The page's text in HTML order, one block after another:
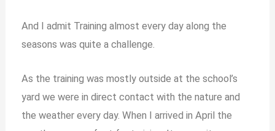
And I admit Training almost every day along the
seasons was quite a challenge.
As the training was mostly outside at the school’s
yard we were in direct contact with the nature and
the weather every day. When I arrived in April the